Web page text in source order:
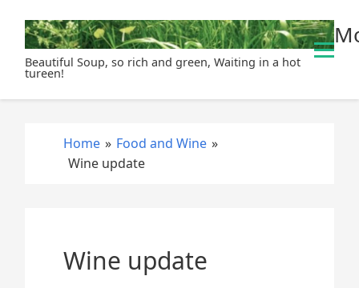
Beautiful Soup, so rich and green, Waiting in a hot
tureen!
Home » Food and Wine »
Wine update
Wine update